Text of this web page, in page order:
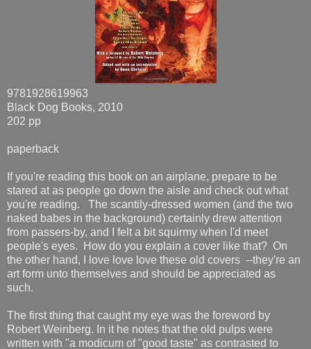
9781928619963
Black Dog Books, 2010
202 pp
paperback
If you're reading this book on an airplane, prepare to be
stared at as people go down the aisle and check out what
you're reading. The scantily-dressed women (and the two
naked babes in the background) certainly drew attention
from passers-by, and I felt a bit squirmy when I'd meet
people's eyes. How do you explain a cover like that? On
the other hand, I love love love these old covers --they're an
art form unto themselves and should be appreciated as
such.
The first thing that caught my eye was the foreword by
Robert Weinberg. In it he notes that the old pulps were
written with "a modicum of "good taste" as contrasted to